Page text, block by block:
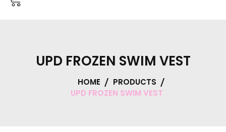
UPD FROZEN SWIM VEST
HOME
PRODUCTS
UPD FROZEN SWIM VEST